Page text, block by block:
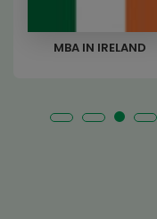
MBA IN